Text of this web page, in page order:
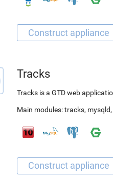
Tracks
Tracks is a GTD web
Main modules:tracks, mysqld,